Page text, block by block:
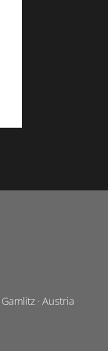
Gamlitz · Austria